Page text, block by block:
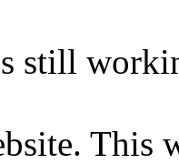
still
This